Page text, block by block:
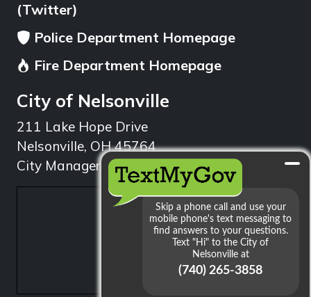
(Twitter)
Police Department Homepage
Fire Department Homepage
City of Nelsonville
211 Lake Hope Drive
Nelsonville, OH 45764
City Manager: 740.753.1314